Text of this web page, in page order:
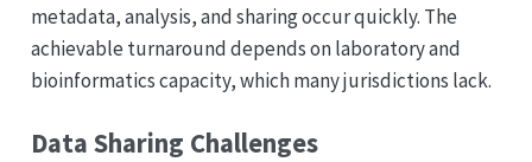
metadata, analysis, and sharing occur quickly. The
achievable turnaround depends on laboratory and
bioinformatics capacity, which many jurisdictions lack.
Data Sharing Challenges